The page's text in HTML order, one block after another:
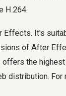
H.264.
Effects. It's
of After
the
distribution. For